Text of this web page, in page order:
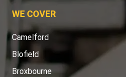
WE COVER
Camelford
Blofield
Broxbourne